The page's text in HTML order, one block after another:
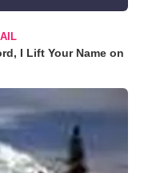
I Lift Your Name on